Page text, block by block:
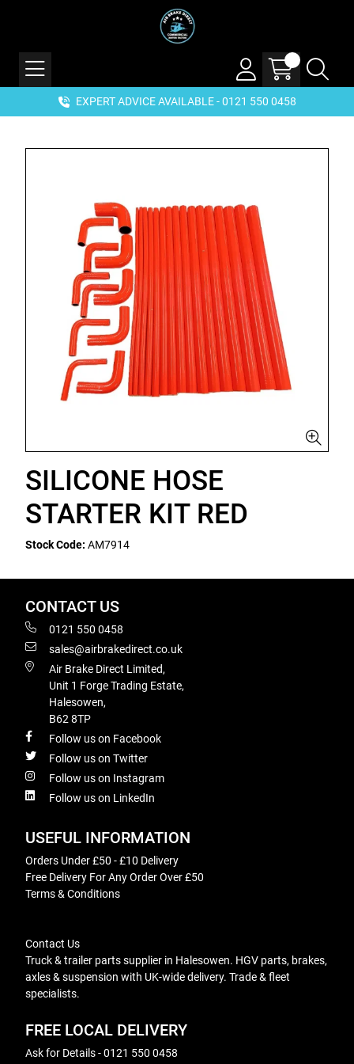
EXPERT ADVICE AVAILABLE - 0121 550 0458
SILICONE HOSE
STARTER KIT RED
Stock Code: AM7914
CONTACT US
0121 550 0458
sales@airbrakedirect.co.uk
Air Brake Direct Limited,
Unit 1 Forge Trading Estate,
Halesowen,
B62 8TP
Follow us on Facebook
Follow us on Twitter
Follow us on Instagram
Follow us on LinkedIn
USEFUL INFORMATION
Orders Under £50 - £10 Delivery
Free Delivery For Any Order Over £50
Terms & Conditions
Contact Us
Truck & trailer parts supplier in Halesowen. HGV parts, brakes,
axles & suspension with UK-wide delivery. Trade & fleet
specialists.
FREE LOCAL DELIVERY
Ask for Details - 0121 550 0458